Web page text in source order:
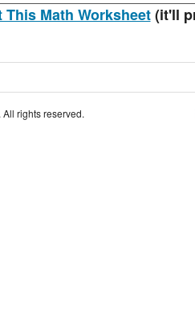
This Math Worksheet(it'll
rights reserved.